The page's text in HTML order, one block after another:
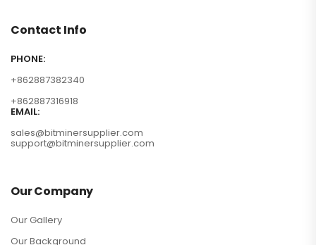
Contact Info
PHONE:
+862887382340
+862887316918
EMAIL:
sales@bitminersupplier.com
support@bitminersupplier.com
Our Company
Our Gallery
Our Background